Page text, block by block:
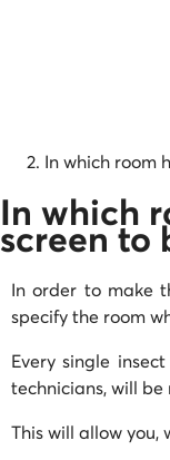
In which room
In which
screen to
In order to make
specify the room
Every single
technicians, will
This will allow you,